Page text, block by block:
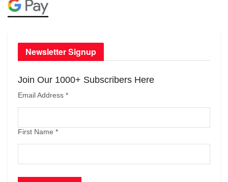
Newsletter Signup
Join Our 1000+ Subscribers Here
Email Address *
First Name *